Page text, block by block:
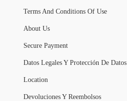
Terms And Conditions Of Use
About Us
Secure Payment
Datos Legales Y Protección De Datos
Location
Devoluciones Y Reembolsos